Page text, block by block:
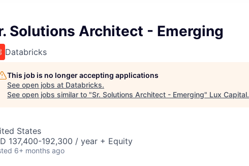
Solutions Architect - Emerging
Databricks
This job is no longer accepting applications
See open jobs at Databricks.
See open jobs similar to "Sr. Solutions Architect - Emerging" Lux Capital.
States
137,400-192,300 / year + Equity
6+ months ago